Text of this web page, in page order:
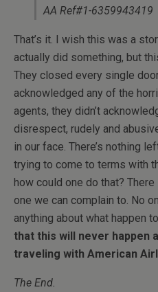
AA Ref#1-6359943419
That’s it. I wish this was a
actually did something, but
They closed every single
acknowledged any of the
agents, they didn’t
disrespect, rudely and
in our face. There’s nothing
trying to come to terms with
how could one do that?
one we can complain to. No
anything about what happen
that this will never happen
traveling with American
The End.